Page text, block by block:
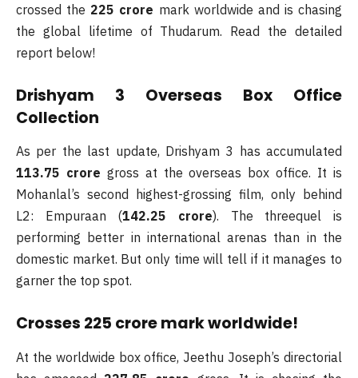
crossed the 225 crore mark worldwide and is chasing
the global lifetime of Thudarum. Read the detailed
report below!
Drishyam 3 Overseas Box Office
Collection
As per the last update, Drishyam 3 has accumulated
113.75 crore gross at the overseas box office. It is
Mohanlal’s second highest-grossing film, only behind
L2: Empuraan (142.25 crore). The threequel is
performing better in international arenas than in the
domestic market. But only time will tell if it manages to
garner the top spot.
Crosses 225 crore mark worldwide!
At the worldwide box office, Jeethu Joseph’s directorial